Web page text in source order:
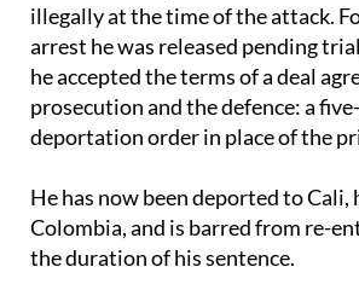
illegally at the time of the attack.
arrest he was released pending
he accepted the terms of a deal
prosecution and the defence: a
deportation order in place of the
He has now been deported to Cali,
Colombia, and is barred from re-
the duration of his sentence.